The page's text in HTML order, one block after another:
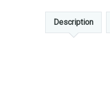
Description